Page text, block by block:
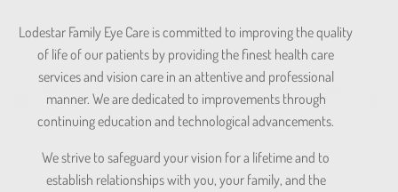
Lodestar Family Eye Care is committed to improving the quality
of life of our patients by providing the finest health care
services and vision care in an attentive and professional
manner. We are dedicated to improvements through
continuing education and technological advancements.
We strive to safeguard your vision for a lifetime and to
establish relationships with you, your family, and the